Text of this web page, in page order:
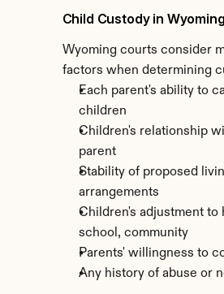
Child Custody in Wyoming
Wyoming courts consider
factors when determining
Each parent's ability to
children
Children's relationship
parent
Stability of proposed
arrangements
Children's adjustment to
school, community
Parents' willingness to
Any history of abuse or